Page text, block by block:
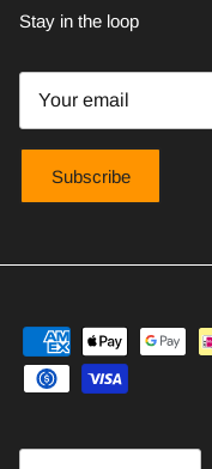
Stay in the loop
Subscribe